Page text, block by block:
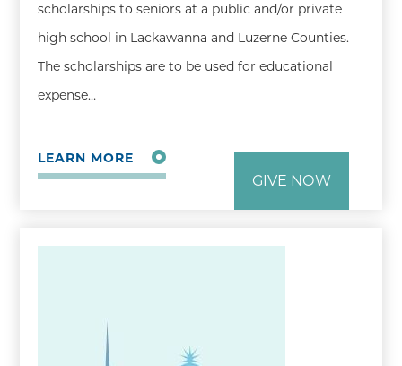
scholarships to seniors at a public and/or private
high school in Lackawanna and Luzerne Counties.
The scholarships are to be used for educational
expense…
LEARN MORE
GIVE NOW